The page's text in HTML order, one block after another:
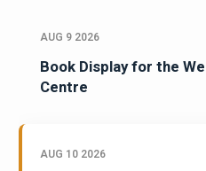
AUG 9 2026
Book Display for the
Centre
AUG 10 2026